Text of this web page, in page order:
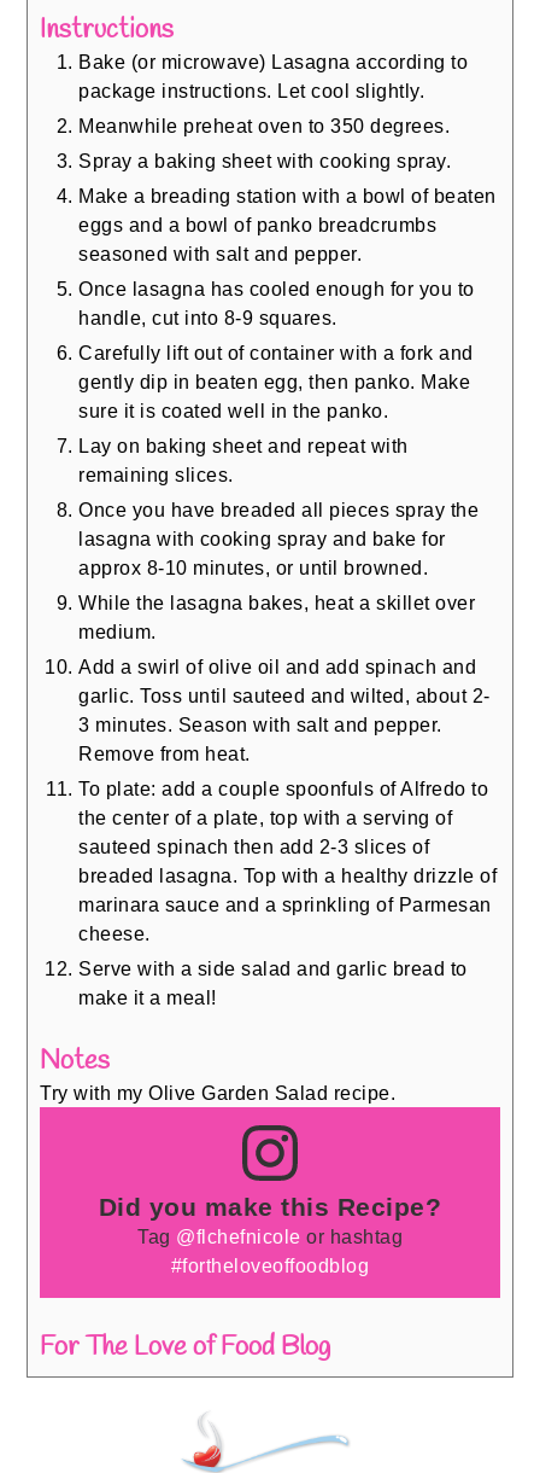
Instructions
Bake (or microwave) Lasagna according to
package instructions. Let cool slightly.
Meanwhile preheat oven to 350 degrees.
Spray a baking sheet with cooking spray.
Make a breading station with a bowl of beaten
eggs and a bowl of panko breadcrumbs
seasoned with salt and pepper.
Once lasagna has cooled enough for you to
handle, cut into 8-9 squares.
Carefully lift out of container with a fork and
gently dip in beaten egg, then panko. Make
sure it is coated well in the panko.
Lay on baking sheet and repeat with
remaining slices.
Once you have breaded all pieces spray the
lasagna with cooking spray and bake for
approx 8-10 minutes, or until browned.
While the lasagna bakes, heat a skillet over
medium.
Add a swirl of olive oil and add spinach and
garlic. Toss until sauteed and wilted, about 2-
3 minutes. Season with salt and pepper.
Remove from heat.
To plate: add a couple spoonfuls of Alfredo to
the center of a plate, top with a serving of
sauteed spinach then add 2-3 slices of
breaded lasagna. Top with a healthy drizzle of
marinara sauce and a sprinkling of Parmesan
cheese.
Serve with a side salad and garlic bread to
make it a meal!
Notes
Try with my Olive Garden Salad recipe.
Did you make this Recipe?
Tag @flchefnicole or hashtag
#fortheloveoffoodblog
For The Love of Food Blog